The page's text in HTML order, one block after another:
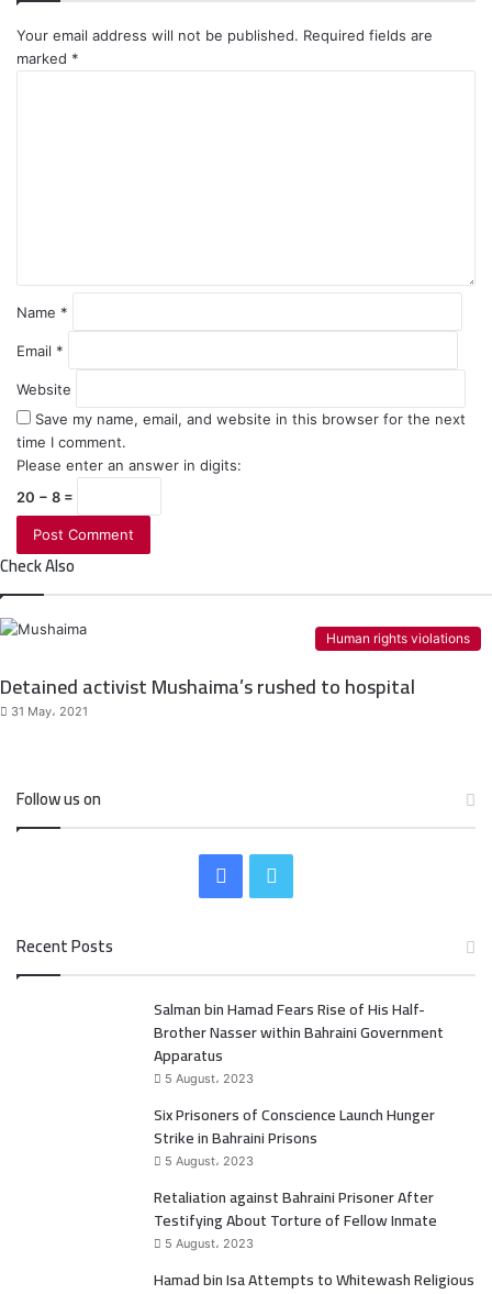
Your email address will not be published. Required fields are
marked *
Name *
Email *
Website
Save my name, email, and website in this browser for the next
time I comment.
Please enter an answer in digits:
20 − 8 =
Check Also
Human rights violations
Detained activist Mushaima’s rushed to hospital
31 May، 2021
Follow us on
e
o
t
r
Recent Posts
Salman bin Hamad Fears Rise of His Half-
Brother Nasser within Bahraini Government
Apparatus
5 August، 2023
Six Prisoners of Conscience Launch Hunger
Strike in Bahraini Prisons
5 August، 2023
Retaliation against Bahraini Prisoner After
Testifying About Torture of Fellow Inmate
5 August، 2023
Hamad bin Isa Attempts to Whitewash Religious